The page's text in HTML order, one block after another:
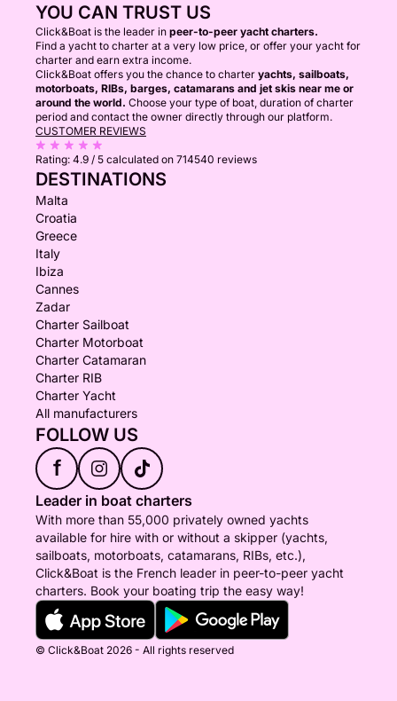
YOU CAN TRUST US
Click&Boat is the leader in peer-to-peer yacht charters.
Find a yacht to charter at a very low price, or offer your yacht for
charter and earn extra income.
Click&Boat offers you the chance to charter yachts, sailboats,
motorboats, RIBs, barges, catamarans and jet skis near me or
around the world. Choose your type of boat, duration of charter
period and contact the owner directly through our platform.
CUSTOMER REVIEWS
Rating: 4.9 / 5 calculated on 714540 reviews
DESTINATIONS
Malta
Croatia
Greece
Italy
Ibiza
Cannes
Zadar
Charter Sailboat
Charter Motorboat
Charter Catamaran
Charter RIB
Charter Yacht
All manufacturers
FOLLOW US
f
Leader in boat charters
With more than 55,000 privately owned yachts
available for hire with or without a skipper (yachts,
sailboats, motorboats, catamarans, RIBs, etc.),
Click&Boat is the French leader in peer-to-peer yacht
charters. Book your boating trip the easy way!
© Click&Boat 2026 - All rights reserved